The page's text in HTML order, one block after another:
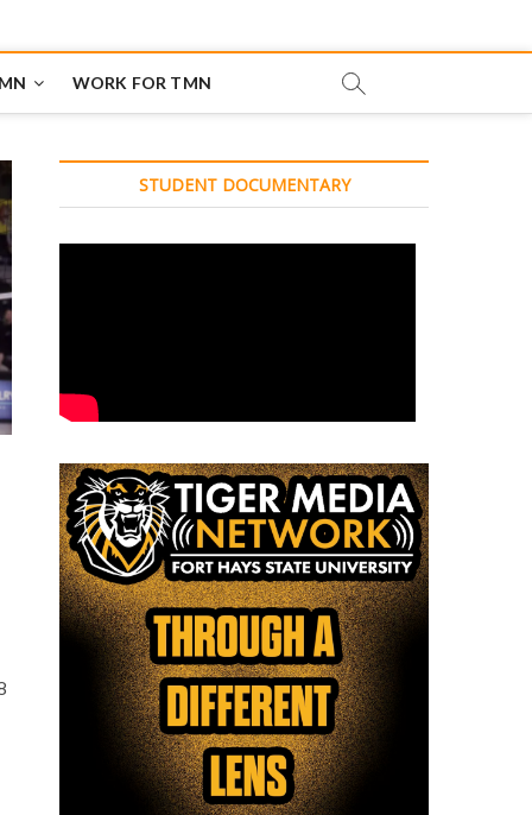
WORK FOR TMN
STUDENT DOCUMENTARY